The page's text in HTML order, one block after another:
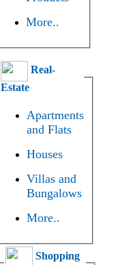
More..
Real-
Estate
Apartments
and Flats
Houses
Villas and
Bungalows
More..
Shopping